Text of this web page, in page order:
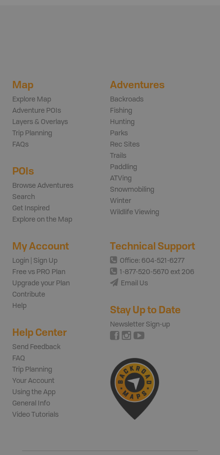
Map
Explore Map
Adventure POIs
Layers & Overlays
Trip Planning
FAQs
POIs
Browse Adventures
Search
Get Inspired
Explore on the Map
Adventures
Backroads
Fishing
Hunting
Parks
Rec Sites
Trails
Paddling
ATVing
Snowmobiling
Winter
Wildlife Viewing
My Account
Login | Sign Up
Free vs PRO Plan
Upgrade your Plan
Contribute
Help
Help Center
Send Feedback
FAQ
Trip Planning
Your Account
Using the App
General Info
Video Tutorials
Technical Support
Office: 604-521-6277
1-877-520-5670 ext 206
Email Us
Stay Up to Date
Newsletter Sign-up